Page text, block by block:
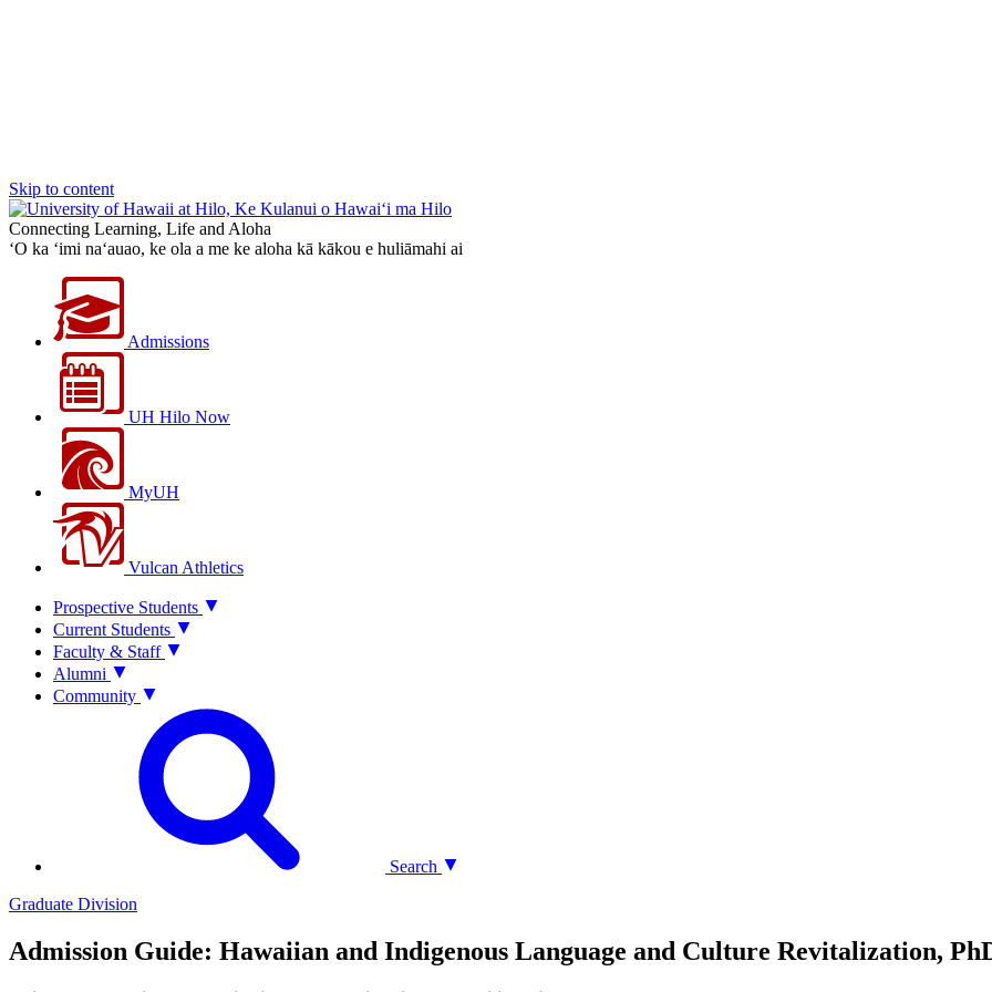
Skip to content
Connecting Learning, Life and Aloha
‘O ka ‘imi na‘auao, ke ola a me ke aloha kā kākou e huliāmahi ai
Admissions
UH Hilo Now
MyUH
Vulcan Athletics
Prospective Students
Current Students
Faculty & Staff
Alumni
Community
Search
Graduate Division
Admission Guide: Hawaiian and Indigenous Language and Culture Revitalization,